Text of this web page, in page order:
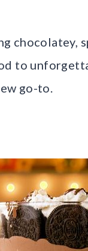
chocolatey,
to
go-to.